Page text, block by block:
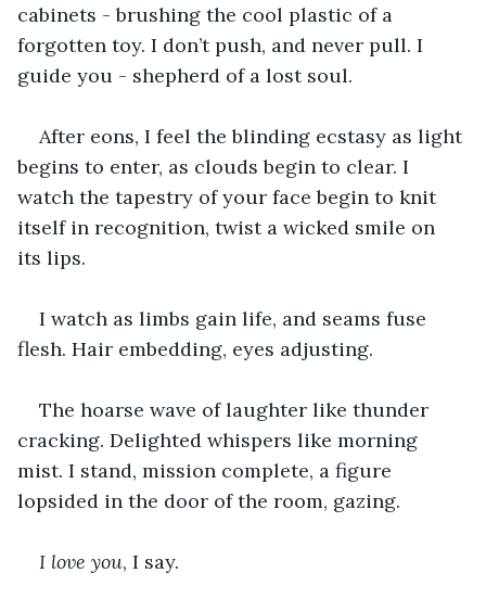
cabinets - brushing the cool plastic of a
forgotten toy. I don’t push, and never pull. I
guide you - shepherd of a lost soul.
After eons, I feel the blinding ecstasy as light
begins to enter, as clouds begin to clear. I
watch the tapestry of your face begin to knit
itself in recognition, twist a wicked smile on
its lips.
I watch as limbs gain life, and seams fuse
flesh. Hair embedding, eyes adjusting.
The hoarse wave of laughter like thunder
cracking. Delighted whispers like morning
mist. I stand, mission complete, a figure
lopsided in the door of the room, gazing.
I love you, I say.